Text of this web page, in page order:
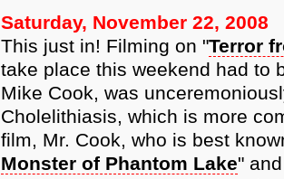
Saturday, November 22, 2008
This just in! Filming on "Terror
take place this weekend had to
Mike Cook, was
Cholelithiasis, which is more
film, Mr. Cook, who is best
Monster of Phantom Lake"